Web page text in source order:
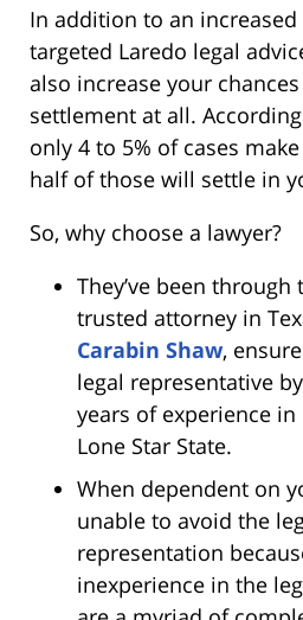
In addition to an
targeted Laredo legal
also increase your
settlement at all.
only 4 to 5% of cases
half of those will settle in
So, why choose a lawyer?
They’ve been
trusted attorney in
Carabin Shaw,
legal representative
years of experience
Lone Star State.
When dependent on
unable to avoid the
representation
inexperience in the